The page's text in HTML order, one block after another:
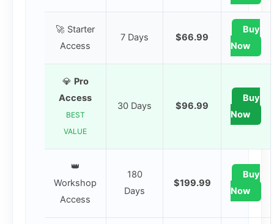
🚀 Starter
Access
7 Days $66.99
Buy
Now
💎 Pro
Access
BEST
VALUE
30 Days $96.99
Buy
Now
👑
Workshop
Access
180
Days
$199.99
Buy
Now